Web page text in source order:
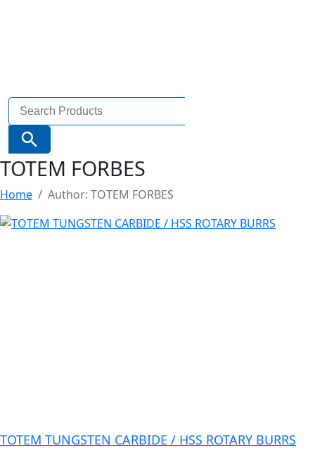
Search
for:
Search Button
TOTEM FORBES
Home Author: TOTEM FORBES
TOTEM TUNGSTEN CARBIDE / HSS ROTARY BURRS